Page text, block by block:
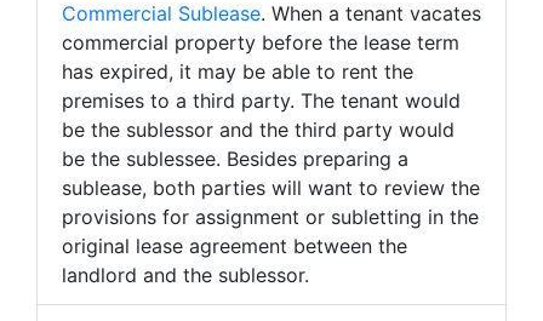
Commercial Sublease. When a tenant vacates
commercial property before the lease term
has expired, it may be able to rent the
premises to a third party. The tenant would
be the sublessor and the third party would
be the sublessee. Besides preparing a
sublease, both parties will want to review the
provisions for assignment or subletting in the
original lease agreement between the
landlord and the sublessor.